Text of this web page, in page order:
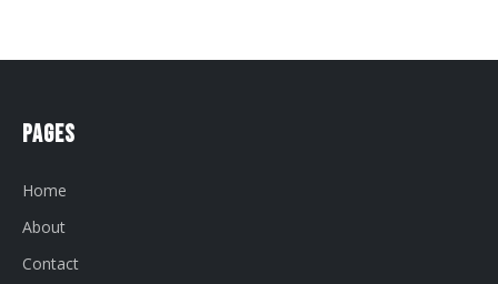
Pages
Home
About
Contact